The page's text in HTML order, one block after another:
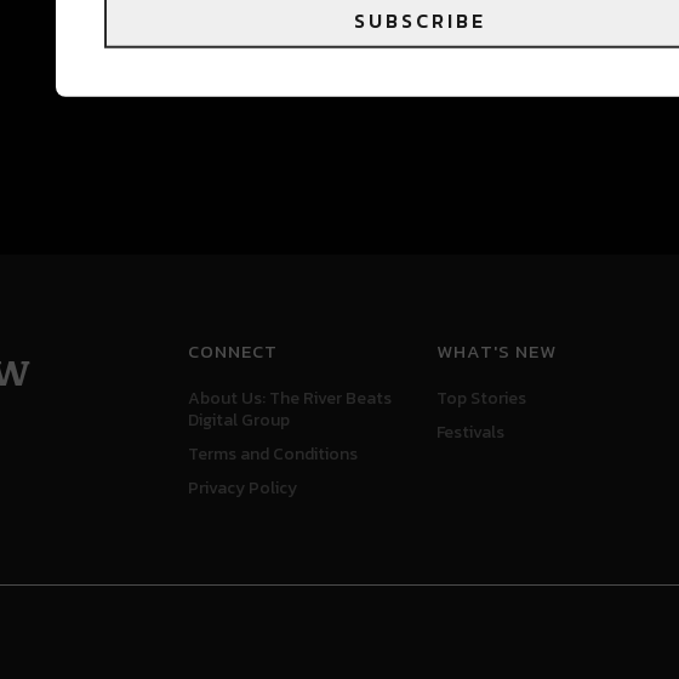
CONNECT
About Us: The River Beats
Digital Group
Terms and Conditions
Privacy Policy
WHAT'S NEW
Top Stories
Festivals
SUBSCRIBE